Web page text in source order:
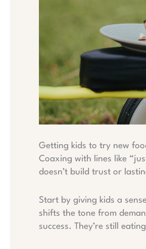
Getting kids to try new
Coaxing with lines like
doesn’t build trust or
Start by giving kids a
shifts the tone from
success. They’re still